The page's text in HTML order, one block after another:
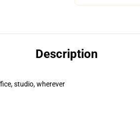
Description
studio, wherever